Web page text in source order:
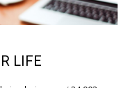
LIFE